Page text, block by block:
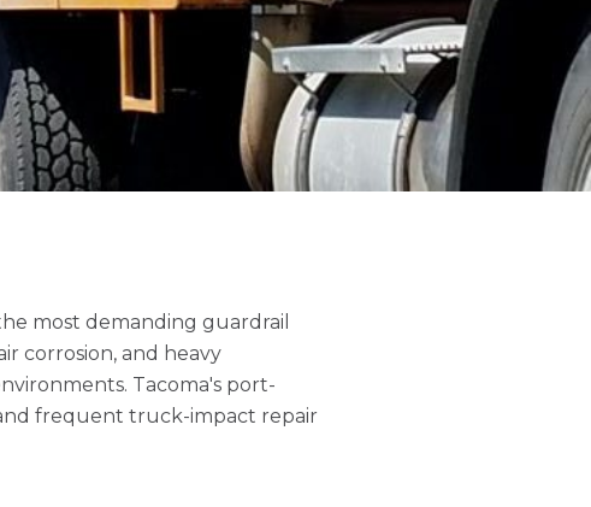
most demanding guardrail
corrosion, and heavy
Tacoma's port-
frequent truck-impact repair